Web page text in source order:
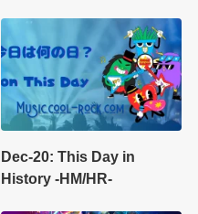
Dec-20: This Day in
History -HM/HR-